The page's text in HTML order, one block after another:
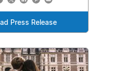
Press Release